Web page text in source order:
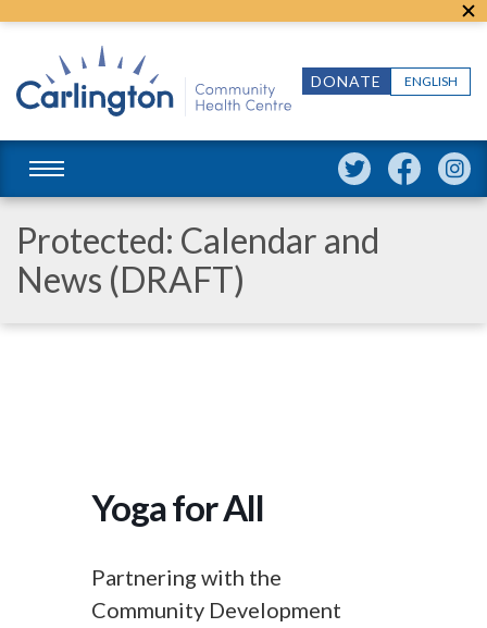
ENGLISH
DONATE
Protected: Calendar and
News (DRAFT)
Yoga for All
Partnering with the
Community Development